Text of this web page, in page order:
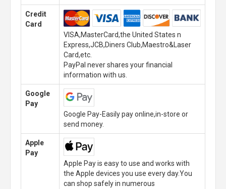
Credit
Card
VISA,MasterCard,the United States n
Express,JCB,Diners Club,Maestro&Laser
Card,etc.
PayPal never shares your financial
information with us.
Google
Pay
Google Pay-Easily pay online,in-store or
send money.
Apple
Pay
Apple Pay is easy to use and works with
the Apple devices you use every day.You
can shop safely in numerous